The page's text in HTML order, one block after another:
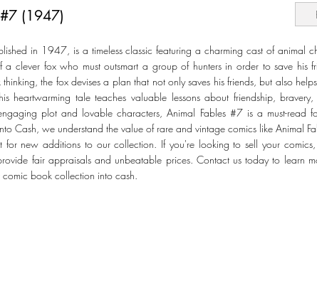
(1947)
in 1947, is a timeless classic featuring a charming cast of animal
a clever fox who must outsmart a group of hunters in order to save his
the fox devises a plan that not only saves his friends, but also
heartwarming tale teaches valuable lessons about friendship,
plot and lovable characters, Animal Fables #7 is a must-read
Cash, we understand the value of rare and vintage comics like Animal
for new additions to our collection. If you're looking to sell your comics,
fair appraisals and unbeatable prices. Contact us today to learn
book collection into cash.